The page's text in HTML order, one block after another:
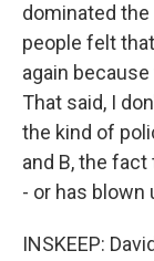
dominated
people felt
again
That said, I
the kind of
and B, the
- or has blown
INSKEEP: